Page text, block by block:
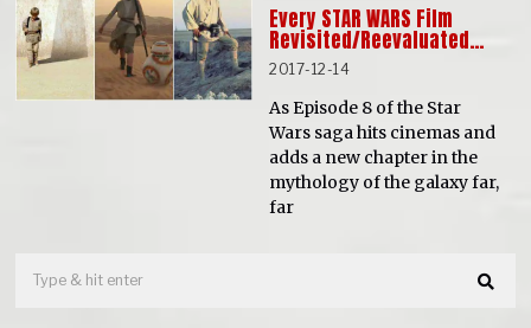
Every STAR WARS Film
Revisited/Reevaluated…
2017-12-14
As Episode 8 of the Star
Wars saga hits cinemas and
adds a new chapter in the
mythology of the galaxy far,
far